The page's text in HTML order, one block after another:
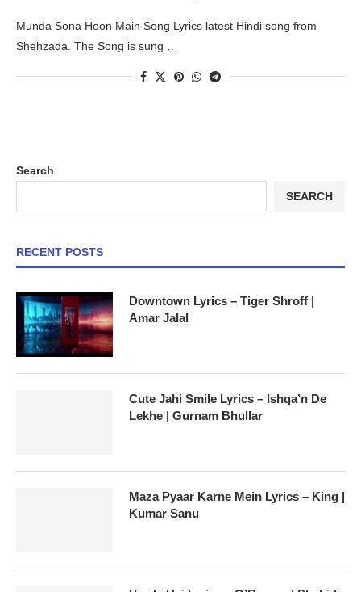
Munda Sona Hoon Main Song Lyrics latest Hindi song from
Shehzada. The Song is sung …
Search
SEARCH
RECENT POSTS
Downtown Lyrics – Tiger Shroff |
Amar Jalal
Cute Jahi Smile Lyrics – Ishqa’n De
Lekhe | Gurnam Bhullar
Maza Pyaar Karne Mein Lyrics – King |
Kumar Sanu